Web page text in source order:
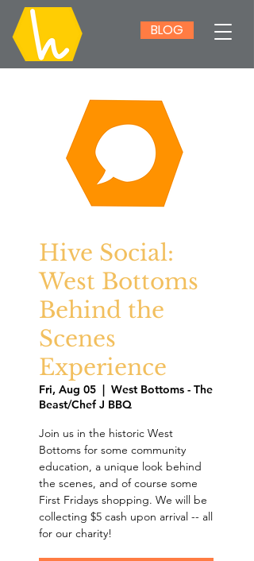
BLOG
Hive Social:
West Bottoms
Behind the
Scenes
Experience
Fri, Aug 05
  |
West Bottoms - The
Beast/Chef J BBQ
Join us in the historic West
Bottoms for some community
education, a unique look behind
the scenes, and of course some
First Fridays shopping. We will be
collecting $5 cash upon arrival -- all
for our charity!